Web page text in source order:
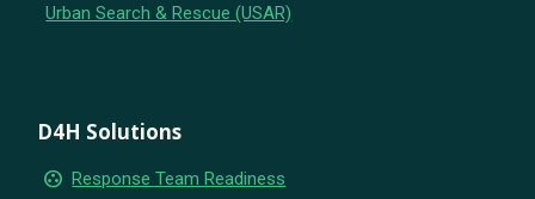
Urban Search & Rescue (USAR)
D4H Solutions
group_work Response Team Readiness